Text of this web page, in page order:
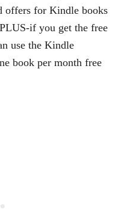
offers for Kindle books
if you get the free
use the Kindle
book per month free